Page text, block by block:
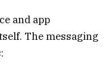
and app
The messaging